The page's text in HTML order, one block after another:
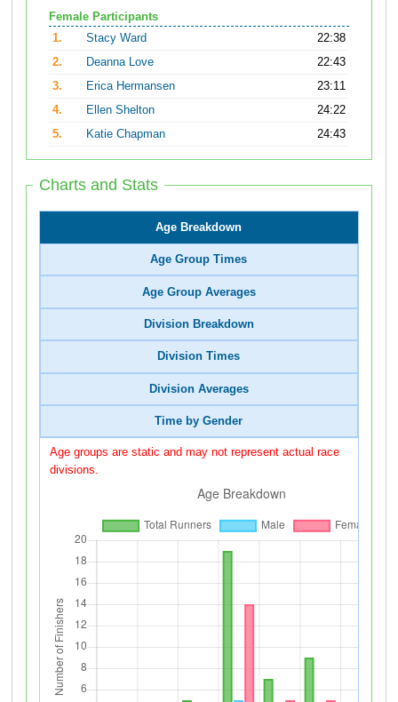
Female Participants
1.
Stacy Ward
22:38
2.
Deanna Love
22:43
3.
Erica Hermansen
23:11
4.
Ellen Shelton
24:22
5.
Katie Chapman 24:43
Charts and Stats
Age Breakdown
Age Group Times
Age Group Averages
Division Breakdown
Division Times
Division Averages
Time by Gender
Age groups are static and may not represent actual race
divisions.